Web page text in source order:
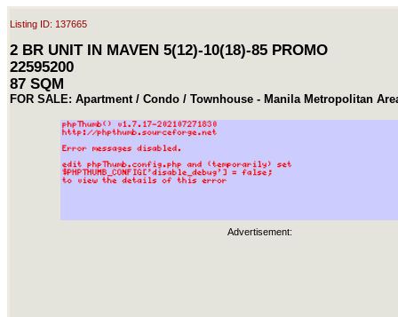
Listing ID: 137665
2 BR UNIT IN MAVEN 5(12)-10(18)-85 PROMO
22595200
87 SQM
FOR SALE: Apartment / Condo / Townhouse - Manila Metropolitan
Advertisement: